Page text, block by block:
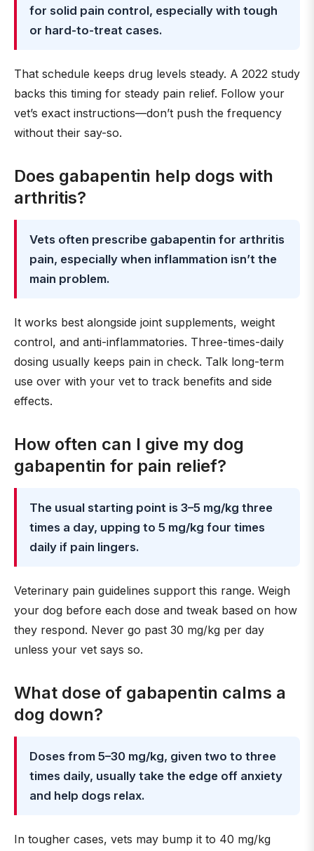
for solid pain control, especially with tough
or hard-to-treat cases.
That schedule keeps drug levels steady. A 2022 study
backs this timing for steady pain relief. Follow your
vet’s exact instructions—don’t push the frequency
without their say-so.
Does gabapentin help dogs with
arthritis?
Vets often prescribe gabapentin for arthritis
pain, especially when inflammation isn’t the
main problem.
It works best alongside joint supplements, weight
control, and anti-inflammatories. Three-times-daily
dosing usually keeps pain in check. Talk long-term
use over with your vet to track benefits and side
effects.
How often can I give my dog
gabapentin for pain relief?
The usual starting point is 3–5 mg/kg three
times a day, upping to 5 mg/kg four times
daily if pain lingers.
Veterinary pain guidelines support this range. Weigh
your dog before each dose and tweak based on how
they respond. Never go past 30 mg/kg per day
unless your vet says so.
What dose of gabapentin calms a
dog down?
Doses from 5–30 mg/kg, given two to three
times daily, usually take the edge off anxiety
and help dogs relax.
In tougher cases, vets may bump it to 40 mg/kg